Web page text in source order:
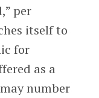
per
itself to
for
as a
number